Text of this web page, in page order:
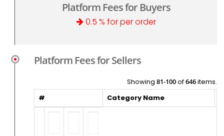
Platform Fees for Buyers
0.5 % for per order
Platform Fees for Sellers
Showing 81-100of646items.
#
Category Name